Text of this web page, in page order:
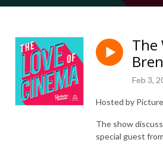
The
Feb 3,
Hosted by
The show
special guest